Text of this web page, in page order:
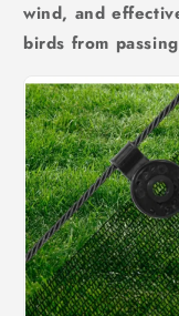
wind, and
birds from